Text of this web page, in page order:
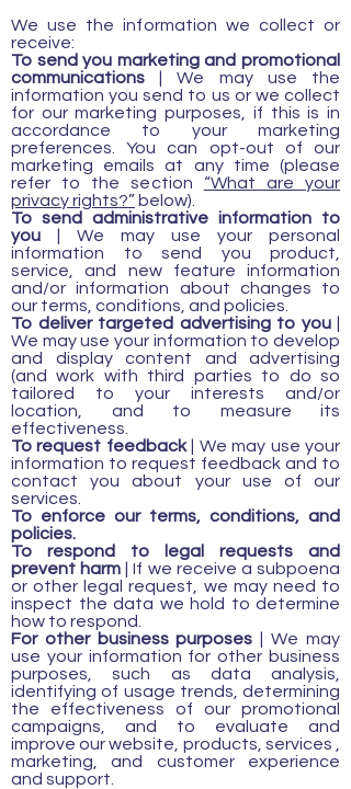
We use the information we collect or
receive:
To send you marketing and promotional
communications | We may use the
information you send to us or we collect
for our marketing purposes, if this is in
accordance to your marketing
preferences. You can opt-out of our
marketing emails at any time (please
refer to the section “What are your
privacy rights?” below).
To send administrative information to
you | We may use your personal
information to send you product,
service, and new feature information
and/or information about changes to
our terms, conditions, and policies.
To deliver targeted advertising to you|
We may use your information to develop
and display content and advertising
(and work with third parties to do so
tailored to your interests and/or
location, and to measure its
effectiveness.
To request feedback| We may use your
information to request feedback and to
contact you about your use of our
services.
To enforce our terms, conditions, and
policies.
To respond to legal requests and
prevent harm | If we receive a subpoena
or other legal request, we may need to
inspect the data we hold to determine
how to respond.
For other business purposes | We may
use your information for other business
purposes, such as data analysis,
identifying of usage trends, determining
the effectiveness of our promotional
campaigns, and to evaluate and
improve our website, products, services ,
marketing, and customer experience
and support.